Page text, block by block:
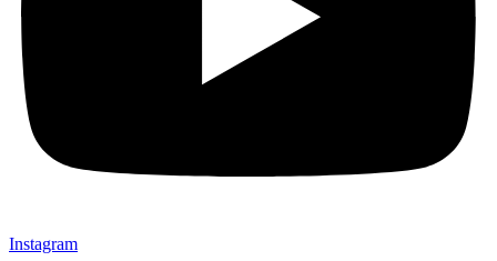
Instagram